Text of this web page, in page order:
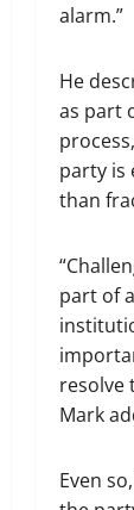
alarm.”
He
as part
party is
than
part of
resolve
Mark
Even